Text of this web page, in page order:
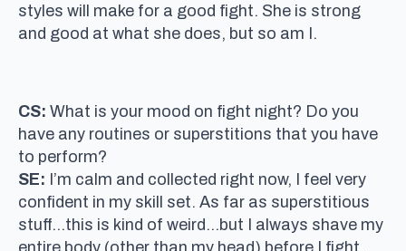
styles will make for a good fight. She is strong
and good at what she does, but so am I.
CS: What is your mood on fight night? Do you
have any routines or superstitions that you have
to perform?
SE: I’m calm and collected right now, I feel very
confident in my skill set. As far as superstitious
stuff…this is kind of weird…but I always shave my
entire body (other than my head) before I fight.